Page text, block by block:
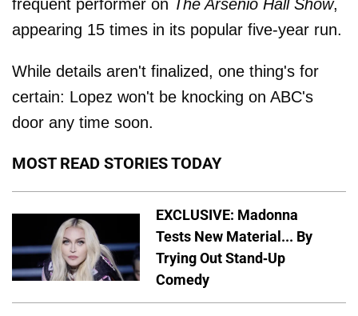
frequent performer on The Arsenio Hall Show,
appearing 15 times in its popular five-year run.
While details aren't finalized, one thing's for
certain: Lopez won't be knocking on ABC's
door any time soon.
MOST READ STORIES TODAY
EXCLUSIVE: Madonna
Tests New Material... By
Trying Out Stand-Up
Comedy